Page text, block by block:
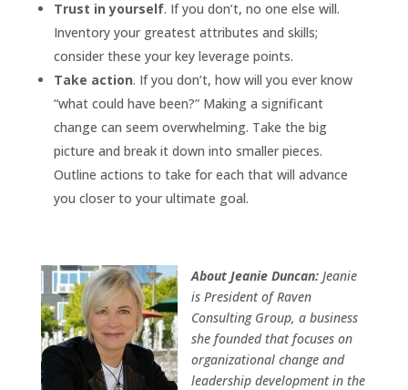
Trust in yourself. If you don’t, no one else will.
Inventory your greatest attributes and skills;
consider these your key leverage points.
Take action. If you don’t, how will you ever know
“what could have been?” Making a significant
change can seem overwhelming. Take the big
picture and break it down into smaller pieces.
Outline actions to take for each that will advance
you closer to your ultimate goal.
About Jeanie Duncan: Jeanie
is President of Raven
Consulting Group, a business
she founded that focuses on
organizational change and
leadership development in the